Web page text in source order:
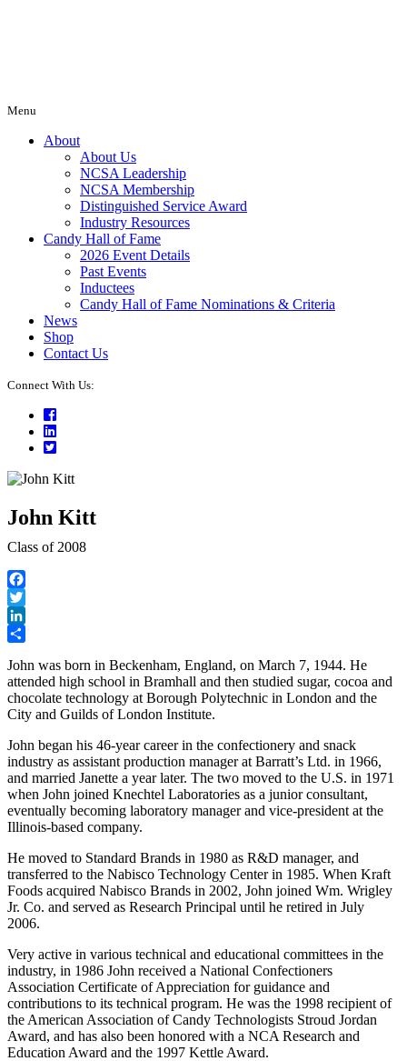
Menu
About
About Us
NCSA Leadership
NCSA Membership
Distinguished Service Award
Industry Resources
Candy Hall of Fame
2026 Event Details
Past Events
Inductees
Candy Hall of Fame Nominations & Criteria
News
Shop
Contact Us
Connect With Us:
Facebook
LinkedIn
Twitter
John Kitt
Class of 2008
Facebook
Twitter
LinkedIn
John was born in Beckenham, England, on March 7, 1944. He
attended high school in Bramhall and then studied sugar, cocoa and
chocolate technology at Borough Polytechnic in London and the
City and Guilds of London Institute.
John began his 46-year career in the confectionery and snack
industry as assistant production manager at Barratt’s Ltd. in 1966,
and married Janette a year later. The two moved to the U.S. in 1971
when John joined Knechtel Laboratories as a junior consultant,
eventually becoming laboratory manager and vice-president at the
Illinois-based company.
He moved to Standard Brands in 1980 as R&D manager, and
transferred to the Nabisco Technology Center in 1985. When Kraft
Foods acquired Nabisco Brands in 2002, John joined Wm. Wrigley
Jr. Co. and served as Research Principal until he retired in July
2006.
Very active in various technical and educational committees in the
industry, in 1986 John received a National Confectioners
Association Certificate of Appreciation for guidance and
contributions to its technical program. He was the 1998 recipient of
the American Association of Candy Technologists Stroud Jordan
Award, and has also been honored with a NCA Research and
Education Award and the 1997 Kettle Award.